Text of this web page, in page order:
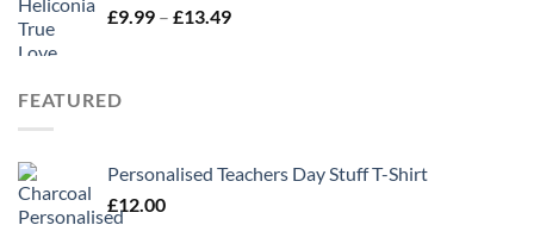
£9.99 – £13.49Price
FEATURED
Personalised Teachers Day Stuff T-Shirt
£12.00